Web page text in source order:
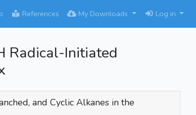
References My Downloads Log in
Radical-Initiated
and Cyclic Alkanes in the